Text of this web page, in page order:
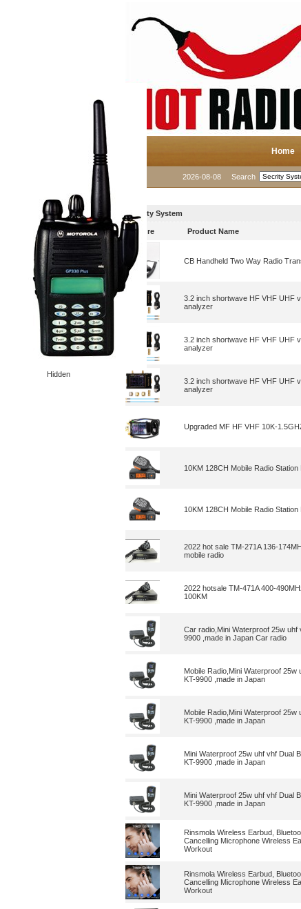
Home
2026-08-08 Search
Hidden
Secrity System
Picture Product Name
CB Handheld Two Way Radio
3.2 inch shortwave HF VHF UHF
analyzer
3.2 inch shortwave HF VHF UHF
analyzer
3.2 inch shortwave HF VHF UHF
analyzer
Upgraded MF HF VHF 10K-
10KM 128CH Mobile Radio
10KM 128CH Mobile Radio
2022 hot sale TM-271A 136-
mobile radio
2022 hotsale TM-471A 400-
100KM
Car radio,Mini Waterproof 25w
9900 ,made in Japan Car radio
Mobile Radio,Mini Waterproof
KT-9900 ,made in Japan
Mobile Radio,Mini Waterproof
KT-9900 ,made in Japan
Mini Waterproof 25w uhf vhf Dual
KT-9900 ,made in Japan
Mini Waterproof 25w uhf vhf Dual
KT-9900 ,made in Japan
Rinsmola Wireless Earbud,
Cancelling Microphone Wireless
Workout
Rinsmola Wireless Earbud,
Cancelling Microphone Wireless
Workout